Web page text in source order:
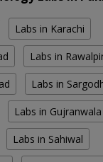
Labs in Karachi
Labs in
Labs in
Labs in Gujranwala
Labs in Sahiwal